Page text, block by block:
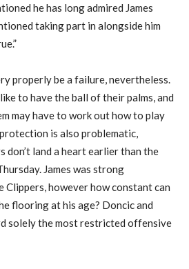
he has long admired James
taking part in alongside him
properly be a failure, nevertheless.
to have the ball of their palms, and
may have to work out how to play
is also problematic,
don’t land a heart earlier than the
James was strong
however how constant can
flooring at his age? Doncic and
solely the most restricted offensive